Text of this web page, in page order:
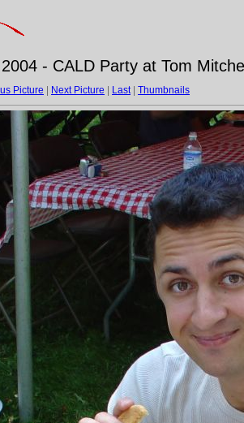
- CALD Party at Tom
Picture Next Picture Last| Thumbnails